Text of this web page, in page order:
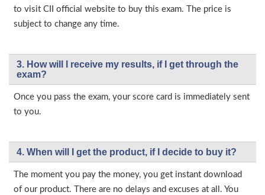
to visit CII official website to buy this exam. The price is
subject to change any time.
3. How will l receive my results, if I get through the
exam?
Once you pass the exam, your score card is immediately sent
to you.
4. When will I get the product, if I decide to buy it?
The moment you pay the money, you get instant download
of our product. There are no delays and excuses at all. You